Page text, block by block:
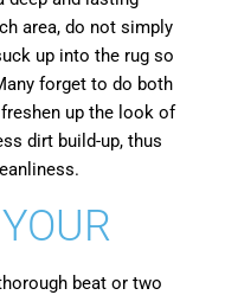
area, do not simply
up into the rug so
forget to do both
up the look of
dirt build-up, thus
beat or two